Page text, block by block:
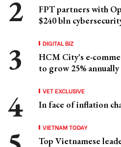
FPT partners with
$240 bln
DIGITAL BIZ
HCM City's e-
to grow 25% annually
VET EXCLUSIVE
In face of inflation
VIETNAM TODAY
Top Vietnamese